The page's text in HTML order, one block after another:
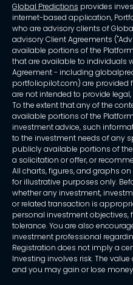
Global Predictions provides
internet-based application,
who are advisory clients of
advisory Client Agreements
available portions of the
that are available to individuals
Agreement - including
portfoliopilot.com) are provided
are not intended to provide
To the extent that any of the
available portions of the
investment advice, such
to the investment needs of any
publicly available portions of
a solicitation or offer, or
All charts, figures, and graphs
for illustrative purposes only.
whether any investment,
or related transaction is
personal investment objectives,
tolerance. You are also
investment professional
Registration does not imply a
Investing involves risk. The
and you may gain or lose